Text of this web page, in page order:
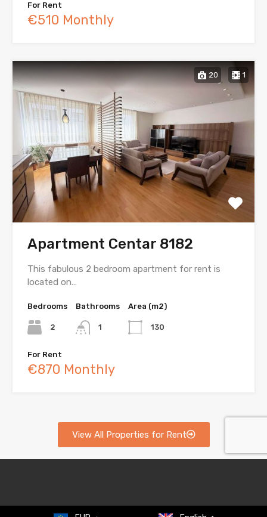
For Rent
€510 Monthly
20 1
Apartment Centar 8182
This fabulous 2 bedroom apartment for rent is
located on…
Bedrooms
2
Bathrooms
1
Area (m2)
130
For Rent
€870 Monthly
View All Properties for Rent